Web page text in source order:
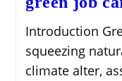
Introduction
squeezing
climate alter,